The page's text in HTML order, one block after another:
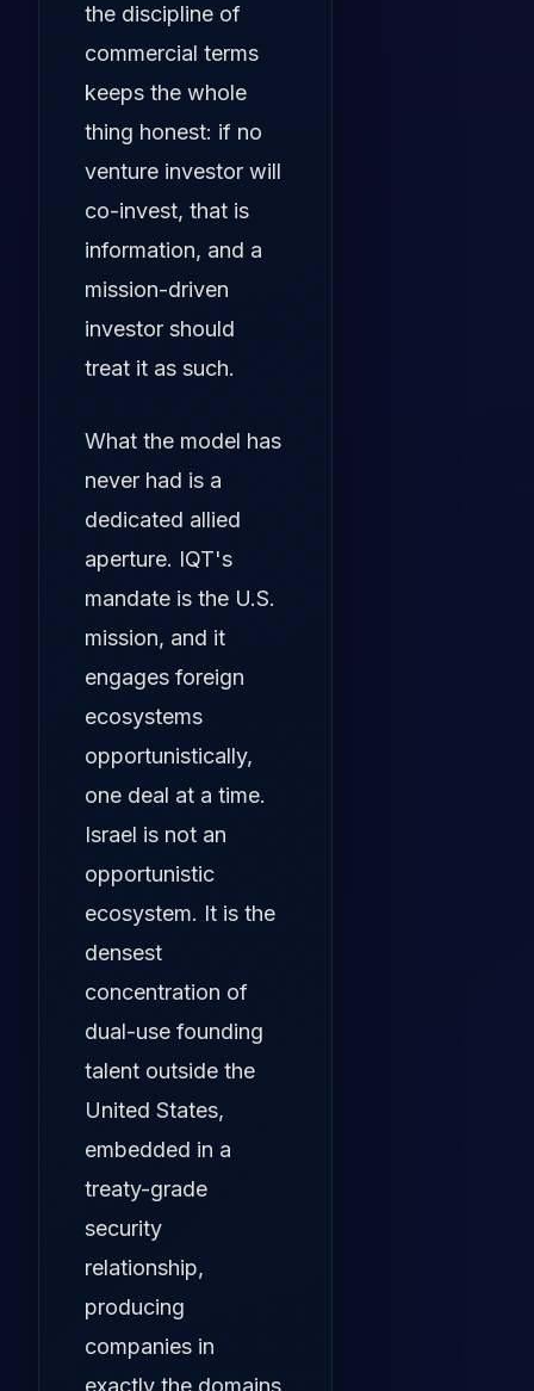
the discipline of
commercial terms
keeps the whole
thing honest: if no
venture investor will
co-invest, that is
information, and a
mission-driven
investor should
treat it as such.
What the model has
never had is a
dedicated allied
aperture. IQT's
mandate is the U.S.
mission, and it
engages foreign
ecosystems
opportunistically,
one deal at a time.
Israel is not an
opportunistic
ecosystem. It is the
densest
concentration of
dual-use founding
talent outside the
United States,
embedded in a
treaty-grade
security
relationship,
producing
companies in